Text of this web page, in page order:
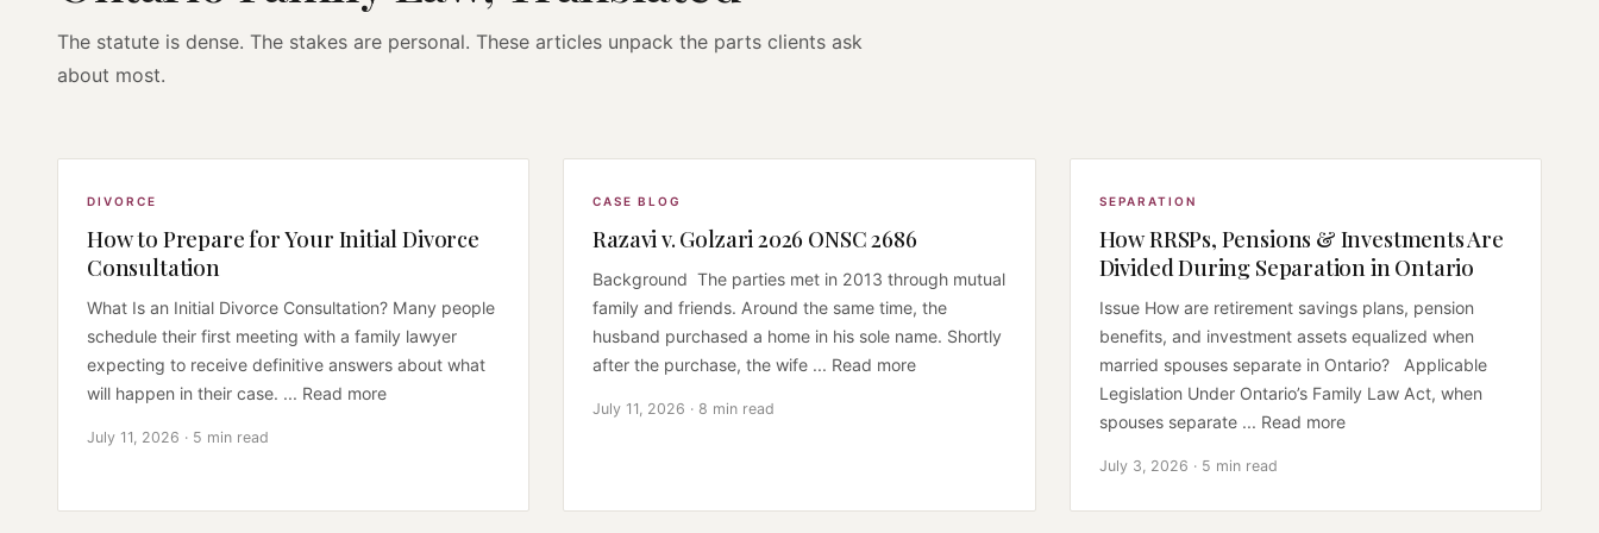
The statute is dense. The stakes are personal. These articles unpack the parts clients ask
about most.
DIVORCE
How to Prepare for Your Initial Divorce
Consultation
What Is an Initial Divorce Consultation? Many people
schedule their first meeting with a family lawyer
expecting to receive definitive answers about what
will happen in their case. ... Read more
July 11, 2026 · 5 min read
CASE BLOG
Razavi v. Golzari 2026 ONSC 2686
Background The parties met in 2013 through mutual
family and friends. Around the same time, the
husband purchased a home in his sole name. Shortly
after the purchase, the wife ... Read more
July 11, 2026 · 8 min read
SEPARATION
How RRSPs, Pensions & Investments Are
Divided During Separation in Ontario
Issue How are retirement savings plans, pension
benefits, and investment assets equalized when
married spouses separate in Ontario? Applicable
Legislation Under Ontario’s Family Law Act, when
spouses separate ... Read more
July 3, 2026 · 5 min read